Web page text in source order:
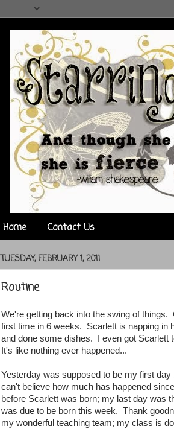
Home Contact Us
TUESDAY, FEBRUARY 1, 2011
Routine
We're getting back into the swing of
first time in 6 weeks. Scarlett is napping in
and done some dishes. I even got Scarlett
It's like nothing ever happened...
Yesterday was supposed to be my first
can't believe how much has happened
before Scarlett was born; my last day was
was due to be born this week. Thank
my wonderful teaching team; my class is